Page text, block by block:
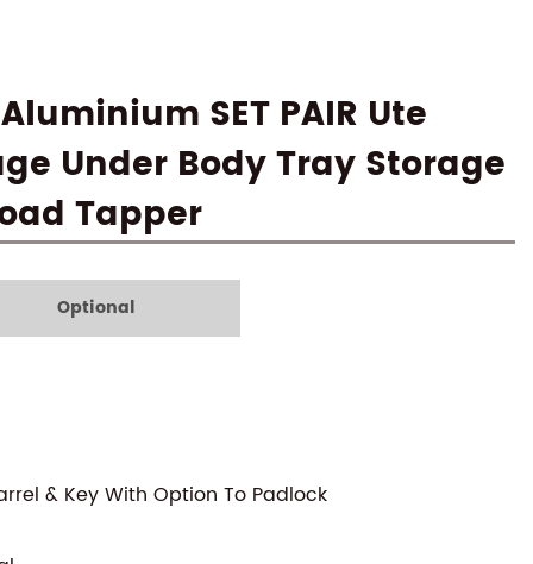
SET PAIR Ute
Under Body Tray Storage
Tapper
Optional
& Key With Option To Padlock